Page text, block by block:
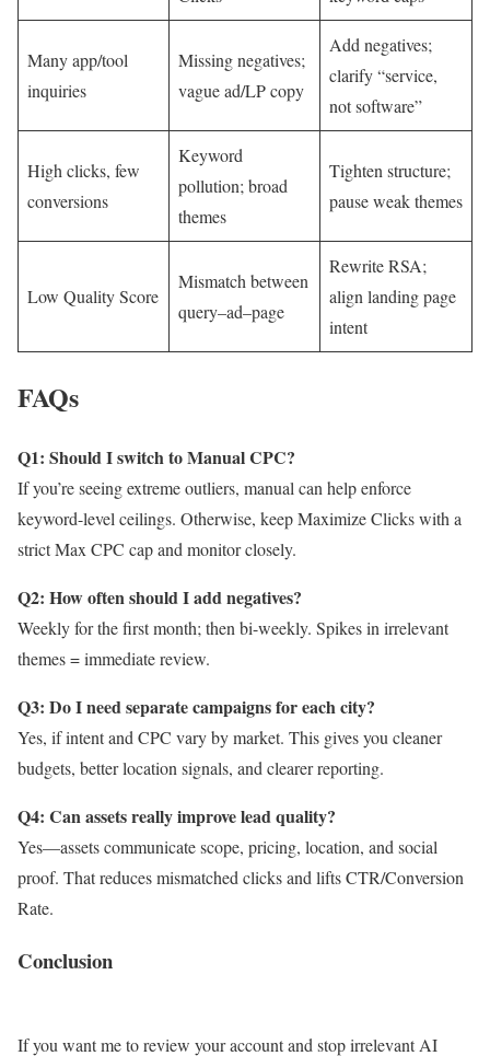
Many app/tool
inquiries
Missing negatives;
vague ad/LP copy
Add negatives;
clarify “service,
not software”
High clicks, few
conversions
Keyword
pollution; broad
themes
Tighten structure;
pause weak themes
Low Quality Score
Mismatch between
query–ad–page
Rewrite RSA;
align landing page
intent
FAQs
Q1: Should I switch to Manual CPC?
If you’re seeing extreme outliers, manual can help enforce
keyword-level ceilings. Otherwise, keep Maximize Clicks with a
strict Max CPC cap and monitor closely.
Q2: How often should I add negatives?
Weekly for the first month; then bi-weekly. Spikes in irrelevant
themes = immediate review.
Q3: Do I need separate campaigns for each city?
Yes, if intent and CPC vary by market. This gives you cleaner
budgets, better location signals, and clearer reporting.
Q4: Can assets really improve lead quality?
Yes—assets communicate scope, pricing, location, and social
proof. That reduces mismatched clicks and lifts CTR/Conversion
Rate.
Conclusion
If you want me to review your account and stop irrelevant AI